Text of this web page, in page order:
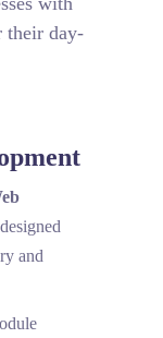
their day-
and